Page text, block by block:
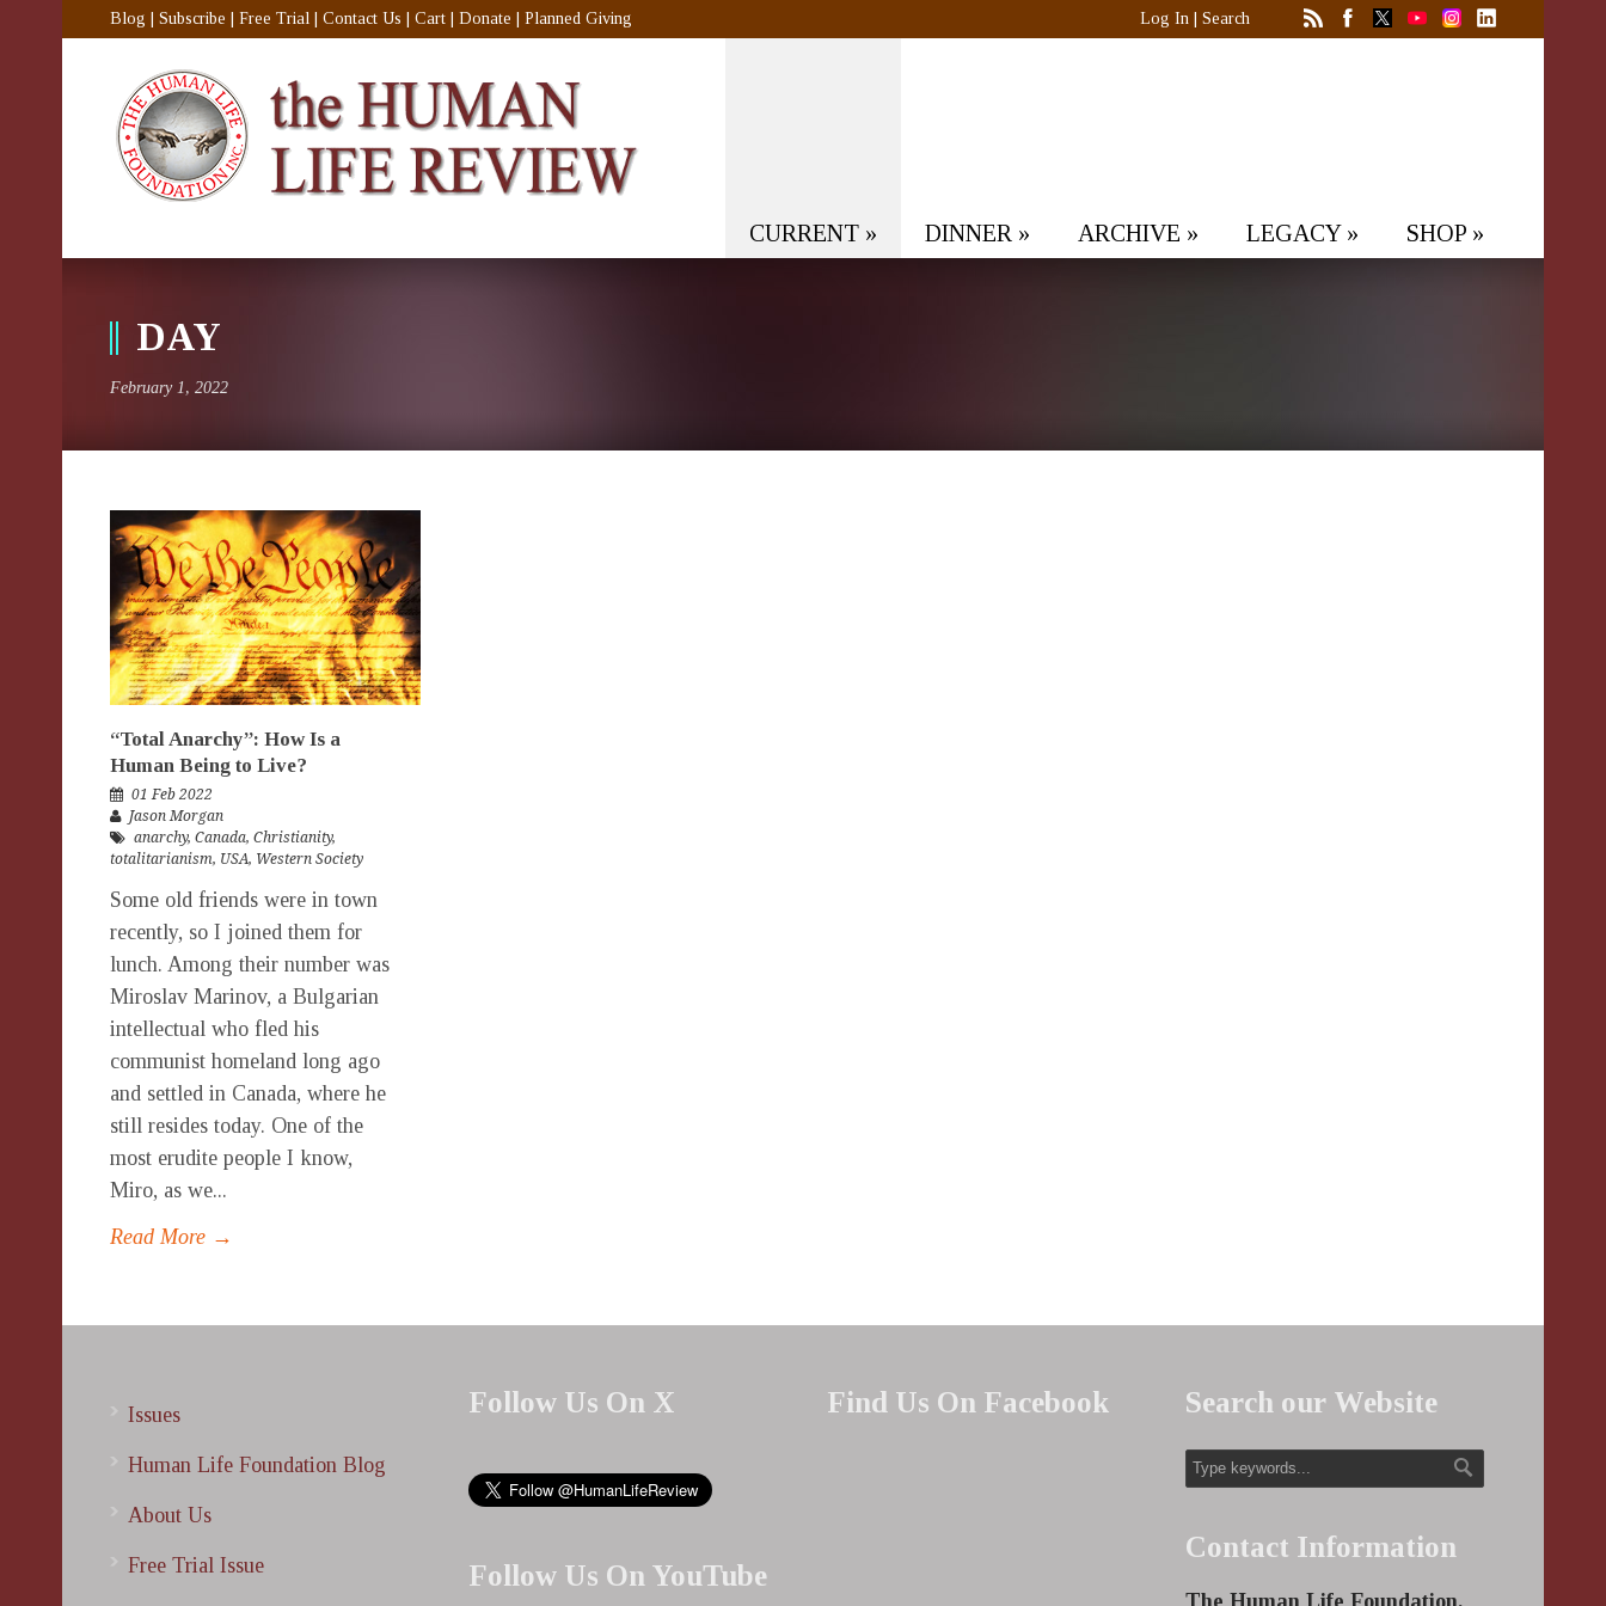
Blog Subscribe Free Trial Contact Us Cart Donate Planned Giving Log In Search
CURRENT » DINNER » ARCHIVE » LEGACY» SHOP »
DAY
February 1, 2022
“Total Anarchy”: How Is a
Human Being to Live?
01 Feb 2022
Jason Morgan
anarchy, Canada, Christianity,
totalitarianism, USA, Western Society
Some old friends were in town
recently, so I joined them for
lunch. Among their number was
Miroslav Marinov, a Bulgarian
intellectual who fled his
communist homeland long ago
and settled in Canada, where he
still resides today. One of the
most erudite people I know,
Miro, as we...
Read More →
Issues
Human Life Foundation Blog
About Us
Free Trial Issue
Follow Us On X
Follow Us On YouTube
Find Us On Facebook Search our Website
Contact Information
The Human Life Foundation,